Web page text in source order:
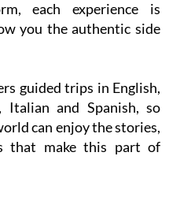
each experience is
you the authentic side
guided trips in English,
Italian and Spanish, so
can enjoy the stories,
that make this part of